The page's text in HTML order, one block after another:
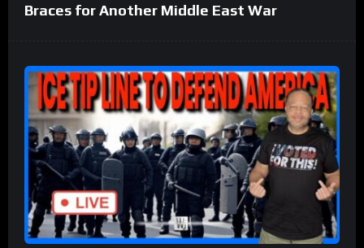
Braces for Another Middle East War